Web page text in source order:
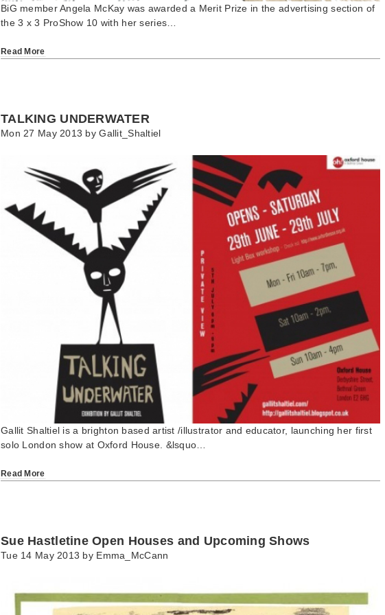
BiG member Angela McKay was awarded a Merit Prize in the advertising section of
the 3 x 3 ProShow 10 with her series…
Read More
TALKING UNDERWATER
Mon 27 May 2013 byGallit_Shaltiel
Gallit Shaltiel is a brighton based artist /illustrator and educator, launching her first
solo London show at Oxford House. &lsquo…
Read More
Sue Hastletine Open Houses and Upcoming Shows
Tue 14 May 2013 by Emma_McCann